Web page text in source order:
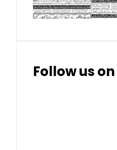
Follow us